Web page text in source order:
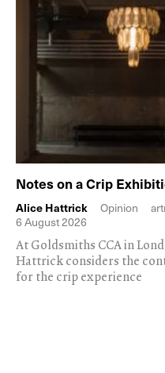
Notes on a Crip
Alice Hattrick Opinion
6 August 2026
At Goldsmiths CCA in
Hattrick considers the
for the crip experience